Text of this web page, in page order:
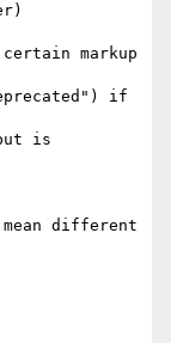
markup
if
is
different